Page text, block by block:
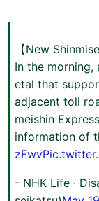
【New
In the
etal that
adjacent toll
meishin
information of
zFwv
- NHK Life ·